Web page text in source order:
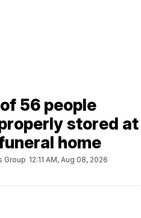
56 people
stored at
home
Group 12:11 AM, Aug 08, 2026